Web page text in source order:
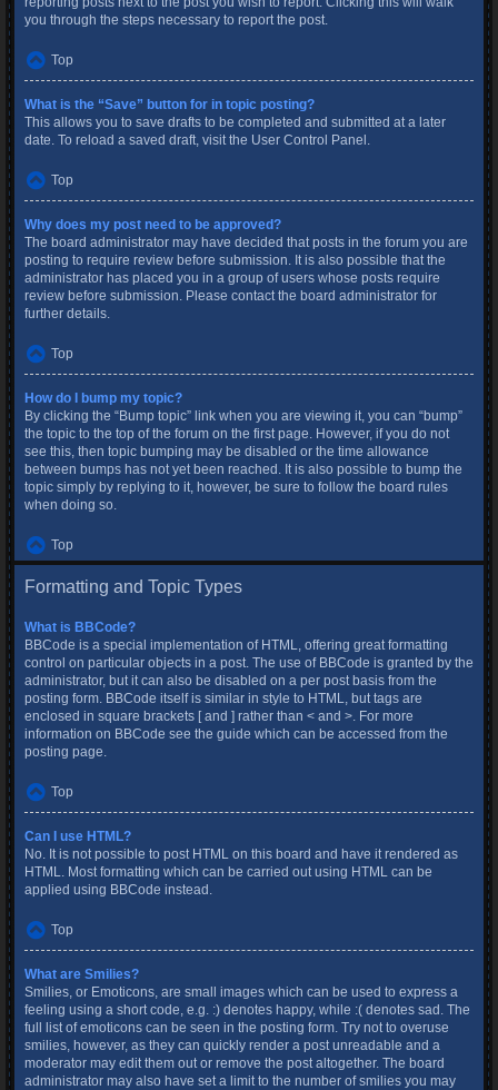
you through the steps necessary to report the post.
Top
What is the “Save” button for in topic posting?
This allows you to save drafts to be completed and submitted at a later
date. To reload a saved draft, visit the User Control Panel.
Top
Why does my post need to be approved?
The board administrator may have decided that posts in the forum you are
posting to require review before submission. It is also possible that the
administrator has placed you in a group of users whose posts require
review before submission. Please contact the board administrator for
further details.
Top
How do I bump my topic?
By clicking the “Bump topic” link when you are viewing it, you can “bump”
the topic to the top of the forum on the first page. However, if you do not
see this, then topic bumping may be disabled or the time allowance
between bumps has not yet been reached. It is also possible to bump the
topic simply by replying to it, however, be sure to follow the board rules
when doing so.
Top
Formatting and Topic Types
What is BBCode?
BBCode is a special implementation of HTML, offering great formatting
control on particular objects in a post. The use of BBCode is granted by the
administrator, but it can also be disabled on a per post basis from the
posting form. BBCode itself is similar in style to HTML, but tags are
enclosed in square brackets [ and ] rather than < and >. For more
information on BBCode see the guide which can be accessed from the
posting page.
Top
Can I use HTML?
No. It is not possible to post HTML on this board and have it rendered as
HTML. Most formatting which can be carried out using HTML can be
applied using BBCode instead.
Top
What are Smilies?
Smilies, or Emoticons, are small images which can be used to express a
feeling using a short code, e.g. :) denotes happy, while :( denotes sad. The
full list of emoticons can be seen in the posting form. Try not to overuse
smilies, however, as they can quickly render a post unreadable and a
moderator may edit them out or remove the post altogether. The board
administrator may also have set a limit to the number of smilies you may